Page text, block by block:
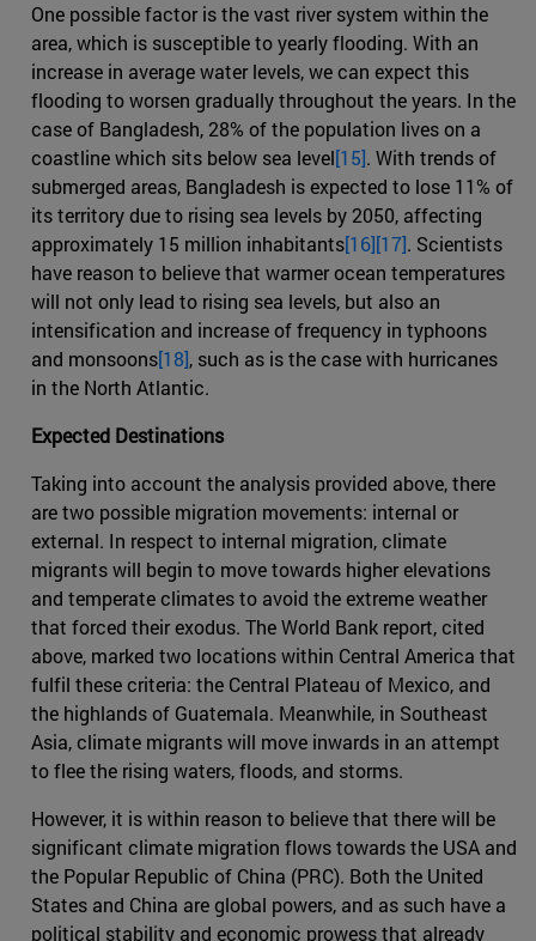
One possible factor is the vast river system within the
area, which is susceptible to yearly flooding. With an
increase in average water levels, we can expect this
flooding to worsen gradually throughout the years. In the
case of Bangladesh, 28% of the population lives on a
coastline which sits below sea level[15]. With trends of
submerged areas, Bangladesh is expected to lose 11% of
its territory due to rising sea levels by 2050, affecting
approximately 15 million inhabitants[16][17]. Scientists
have reason to believe that warmer ocean temperatures
will not only lead to rising sea levels, but also an
intensification and increase of frequency in typhoons
and monsoons[18], such as is the case with hurricanes
in the North Atlantic.
Expected Destinations
Taking into account the analysis provided above, there
are two possible migration movements: internal or
external. In respect to internal migration, climate
migrants will begin to move towards higher elevations
and temperate climates to avoid the extreme weather
that forced their exodus. The World Bank report, cited
above, marked two locations within Central America that
fulfil these criteria: the Central Plateau of Mexico, and
the highlands of Guatemala. Meanwhile, in Southeast
Asia, climate migrants will move inwards in an attempt
to flee the rising waters, floods, and storms.
However, it is within reason to believe that there will be
significant climate migration flows towards the USA and
the Popular Republic of China (PRC). Both the United
States and China are global powers, and as such have a
political stability and economic prowess that already